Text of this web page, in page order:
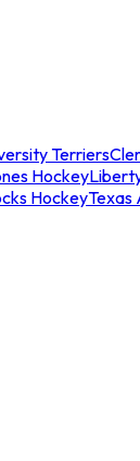
Terriers
Hockey
HockeyTexas